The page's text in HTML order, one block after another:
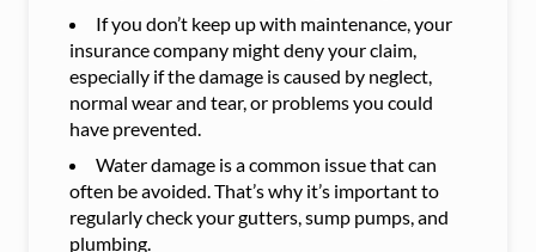
If you don’t keep up with maintenance, your
insurance company might deny your claim,
especially if the damage is caused by neglect,
normal wear and tear, or problems you could
have prevented.
Water damage is a common issue that can
often be avoided. That’s why it’s important to
regularly check your gutters, sump pumps, and
plumbing.